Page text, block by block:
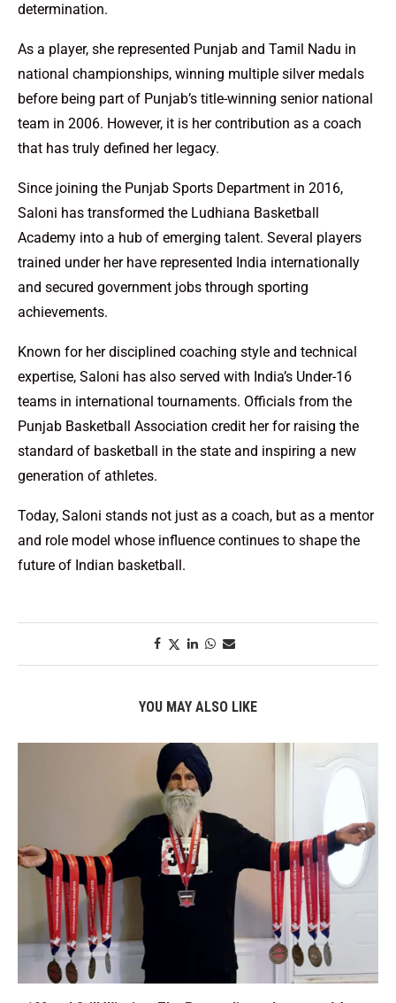
determination.
As a player, she represented Punjab and Tamil Nadu in
national championships, winning multiple silver medals
before being part of Punjab’s title-winning senior national
team in 2006. However, it is her contribution as a coach
that has truly defined her legacy.
Since joining the Punjab Sports Department in 2016,
Saloni has transformed the Ludhiana Basketball
Academy into a hub of emerging talent. Several players
trained under her have represented India internationally
and secured government jobs through sporting
achievements.
Known for her disciplined coaching style and technical
expertise, Saloni has also served with India’s Under-16
teams in international tournaments. Officials from the
Punjab Basketball Association credit her for raising the
standard of basketball in the state and inspiring a new
generation of athletes.
Today, Saloni stands not just as a coach, but as a mentor
and role model whose influence continues to shape the
future of Indian basketball.
YOU MAY ALSO LIKE